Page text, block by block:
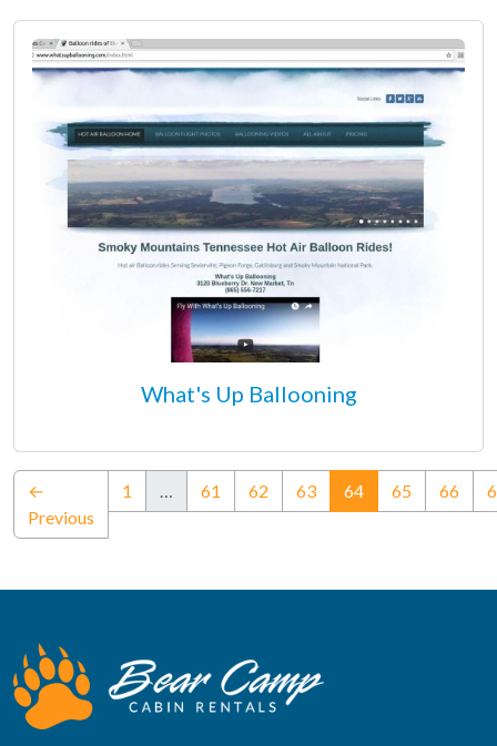
What's Up Ballooning
←
Previous
1 … 61 62 63 64(current)
65 66